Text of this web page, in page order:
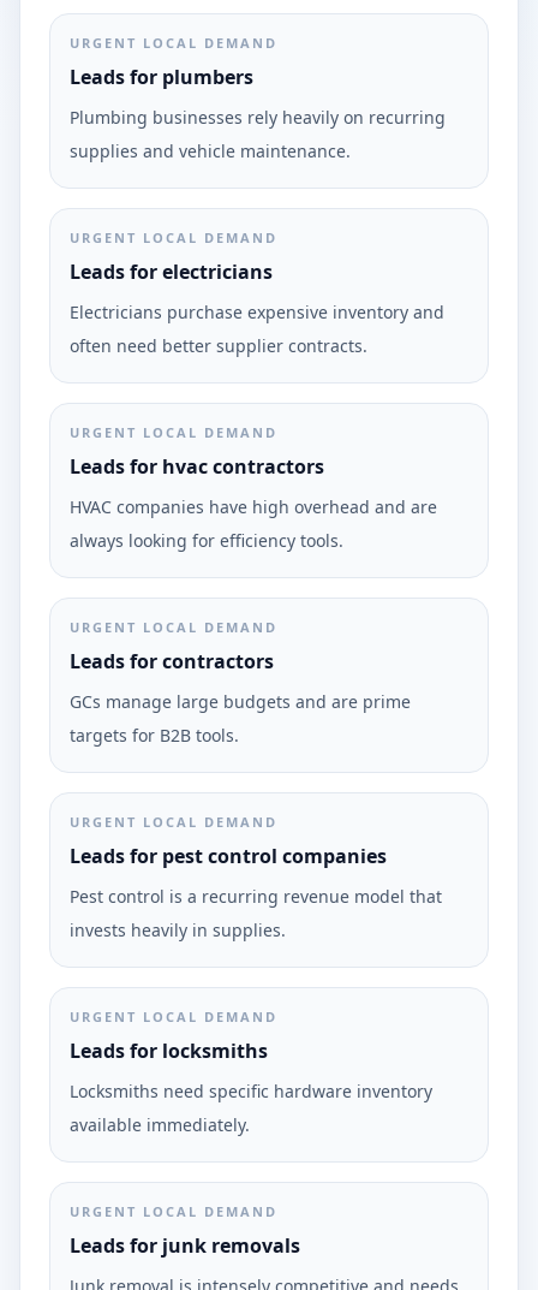
URGENT LOCAL DEMAND
Leads for plumbers
Plumbing businesses rely heavily on recurring
supplies and vehicle maintenance.
URGENT LOCAL DEMAND
Leads for electricians
Electricians purchase expensive inventory and
often need better supplier contracts.
URGENT LOCAL DEMAND
Leads for hvac contractors
HVAC companies have high overhead and are
always looking for efficiency tools.
URGENT LOCAL DEMAND
Leads for contractors
GCs manage large budgets and are prime
targets for B2B tools.
URGENT LOCAL DEMAND
Leads for pest control companies
Pest control is a recurring revenue model that
invests heavily in supplies.
URGENT LOCAL DEMAND
Leads for locksmiths
Locksmiths need specific hardware inventory
available immediately.
URGENT LOCAL DEMAND
Leads for junk removals